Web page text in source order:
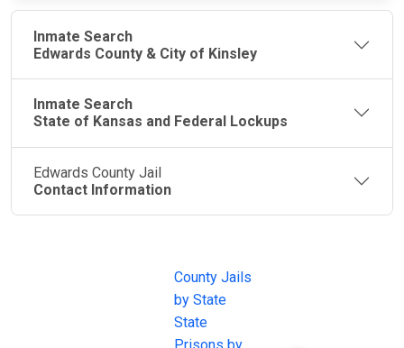
Inmate Search
Edwards County & City of Kinsley
Inmate Search
State of Kansas and Federal Lockups
Edwards County Jail
Contact Information
County Jails
by State
State